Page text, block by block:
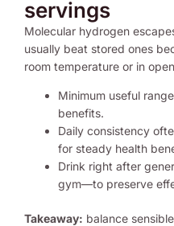
servings
Molecular hydrogen
usually beat stored ones
room temperature or in
Minimum useful
benefits.
Daily consistency
for steady health
Drink right after
gym—to preserve
Takeaway: balance